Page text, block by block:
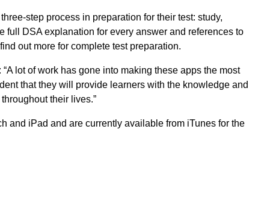
step process in preparation for their test: study,
full DSA explanation for every answer and references to
out more for complete test preparation.
lot of work has gone into making these apps the most
that they will provide learners with the knowledge and
their lives.”
and iPad and are currently available from iTunes for the